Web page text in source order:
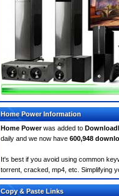
Home Power Information
Home Powerwas added to
daily and we now have 600,948
It's best if you avoid using common
torrent, cracked, mp4, etc. Simplifying
Copy & Paste Links